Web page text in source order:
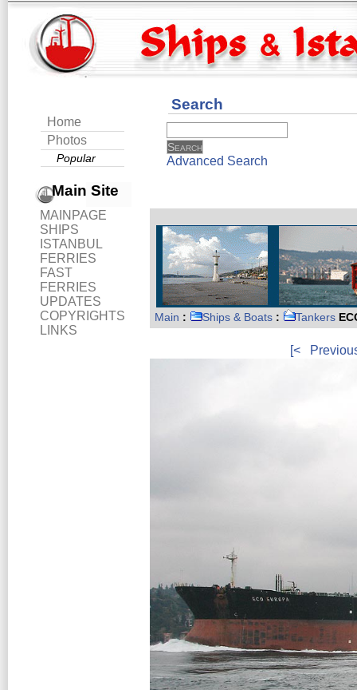
Home
Photos
Popular
Main Site
MAINPAGE
SHIPS
ISTANBUL
FERRIES
FAST
FERRIES
UPDATES
COPYRIGHTS
LINKS
Search
Advanced Search
Main : Ships & Boats : Tankers
[<